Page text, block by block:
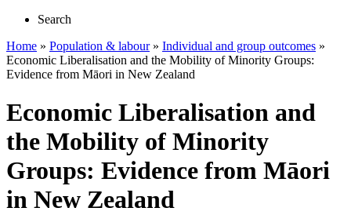
Search
Home » Population & labour» Individual and group outcomes »
Economic Liberalisation and the Mobility of Minority Groups:
Evidence from Māori in New Zealand
Economic Liberalisation and
the Mobility of Minority
Groups: Evidence from Māori
in New Zealand